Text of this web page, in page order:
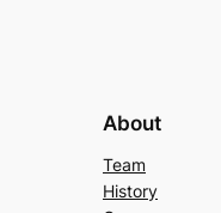
About
Team
History